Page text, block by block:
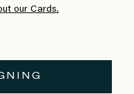
our Cards.